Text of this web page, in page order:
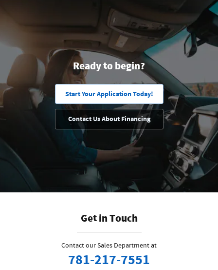
Ready to begin?
Start Your Application Today!
Contact Us About Financing
Get in Touch
Contact our Sales Department at
781-217-7551